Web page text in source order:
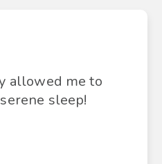
allowed me to
sleep!